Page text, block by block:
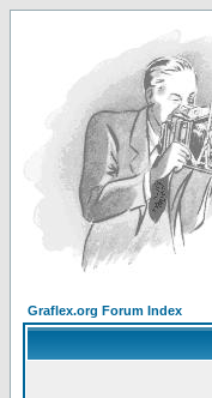
Graflex.org Forum Index